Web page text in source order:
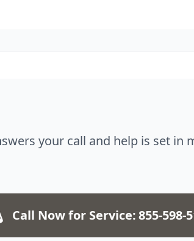
your call and help is set in
Call Now for Service:855-598-